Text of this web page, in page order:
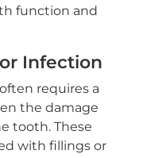
function and
Infection
requires a
the damage
tooth. These
with fillings or